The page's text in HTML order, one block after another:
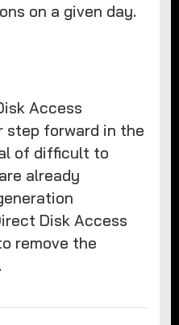
on a given day.
Access
step forward in the
of difficult to
already
Disk Access
remove the